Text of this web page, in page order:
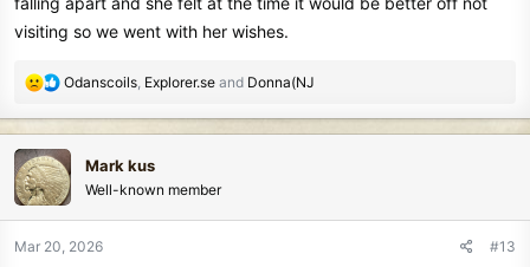
visiting so we went with her wishes.
R
c
t
i
o
n
Odanscoils, Explorer.se and Donna(NJ
Mark kus
Well-known member
Mar 20, 2026 #13